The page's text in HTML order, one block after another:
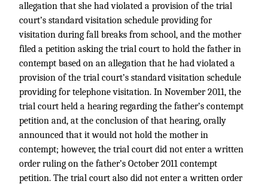
allegation that she had violated a provision of the trial
court’s standard visitation schedule providing for
visitation during fall breaks from school, and the mother
filed a petition asking the trial court to hold the father in
contempt based on an allegation that he had violated a
provision of the trial court’s standard visitation schedule
providing for telephone visitation. In November 2011, the
trial court held a hearing regarding the father’s contempt
petition and, at the conclusion of that hearing, orally
announced that it would not hold the mother in
contempt; however, the trial court did not enter a written
order ruling on the father’s October 2011 contempt
petition. The trial court also did not enter a written order